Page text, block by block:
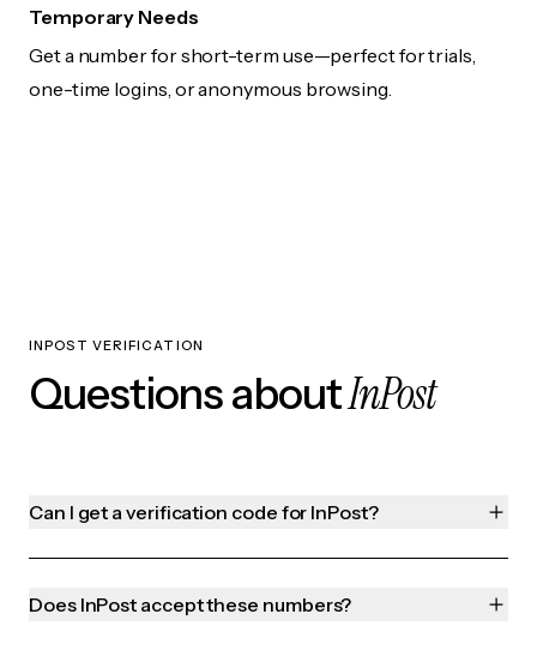
Temporary Needs
Get a number for short-term use—perfect for trials,
one-time logins, or anonymous browsing.
INPOST VERIFICATION
Questions aboutInPost
Can I get a verification code for InPost?
Does InPost accept these numbers?